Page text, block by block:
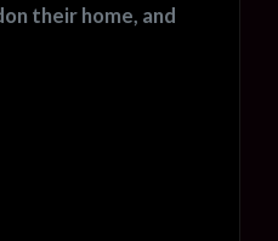
their home, and